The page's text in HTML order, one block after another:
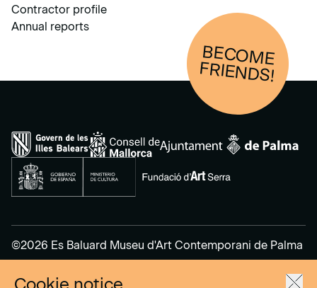
Contractor profile
Annual reports
BECOM
E
FRIENDS!
©2026 Es Baluard Museu d'Art Contemporani de Palma